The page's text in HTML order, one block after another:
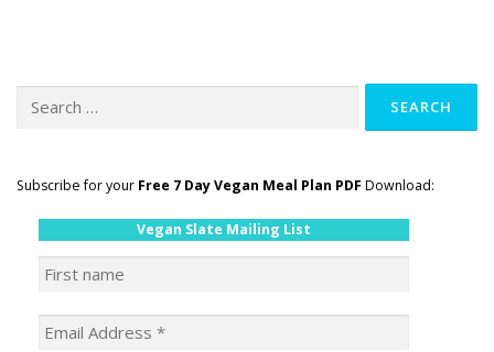
for:
Subscribe for your Free 7 Day Vegan Meal Plan PDF Download:
Vegan Slate Mailing List